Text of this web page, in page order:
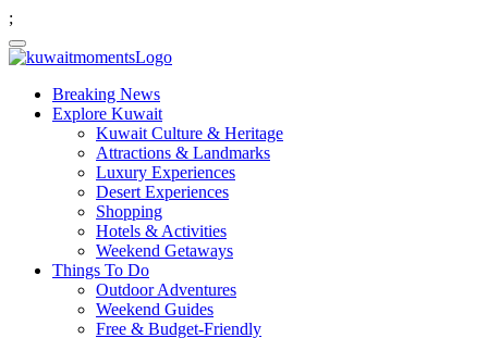
;
Breaking News
Explore Kuwait
Kuwait Culture & Heritage
Attractions & Landmarks
Luxury Experiences
Desert Experiences
Shopping
Hotels & Activities
Weekend Getaways
Things To Do
Outdoor Adventures
Weekend Guides
Free & Budget-Friendly